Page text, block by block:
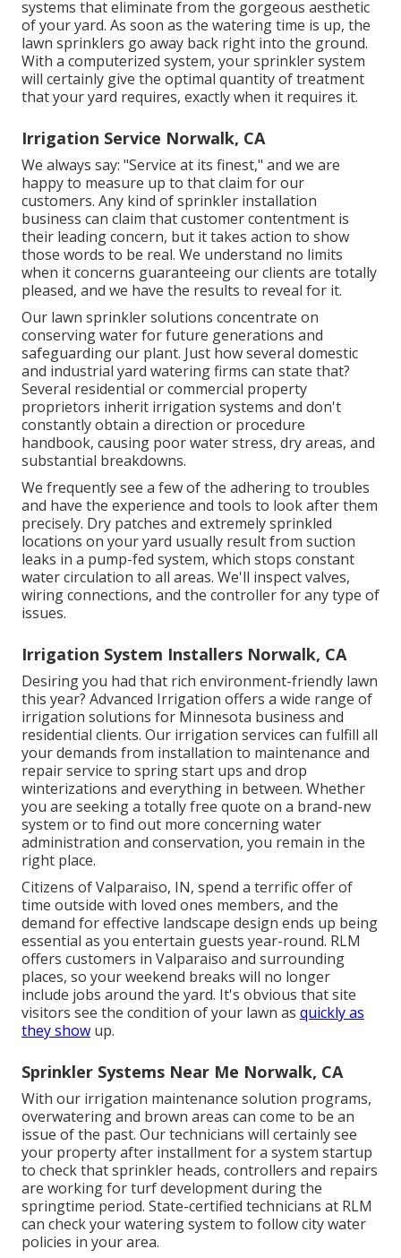
systems that eliminate from the gorgeous aesthetic
of your yard. As soon as the watering time is up, the
lawn sprinklers go away back right into the ground.
With a computerized system, your sprinkler system
will certainly give the optimal quantity of treatment
that your yard requires, exactly when it requires it.
Irrigation Service Norwalk, CA
We always say: "Service at its finest," and we are
happy to measure up to that claim for our
customers. Any kind of sprinkler installation
business can claim that customer contentment is
their leading concern, but it takes action to show
those words to be real. We understand no limits
when it concerns guaranteeing our clients are totally
pleased, and we have the results to reveal for it.
Our lawn sprinkler solutions concentrate on
conserving water for future generations and
safeguarding our plant. Just how several domestic
and industrial yard watering firms can state that?
Several residential or commercial property
proprietors inherit irrigation systems and don't
constantly obtain a direction or procedure
handbook, causing poor water stress, dry areas, and
substantial breakdowns.
We frequently see a few of the adhering to troubles
and have the experience and tools to look after them
precisely. Dry patches and extremely sprinkled
locations on your yard usually result from suction
leaks in a pump-fed system, which stops constant
water circulation to all areas. We'll inspect valves,
wiring connections, and the controller for any type of
issues.
Irrigation System Installers Norwalk, CA
Desiring you had that rich environment-friendly lawn
this year? Advanced Irrigation offers a wide range of
irrigation solutions for Minnesota business and
residential clients. Our irrigation services can fulfill all
your demands from installation to maintenance and
repair service to spring start ups and drop
winterizations and everything in between. Whether
you are seeking a totally free quote on a brand-new
system or to find out more concerning water
administration and conservation, you remain in the
right place.
Citizens of Valparaiso, IN, spend a terrific offer of
time outside with loved ones members, and the
demand for effective landscape design ends up being
essential as you entertain guests year-round. RLM
offers customers in Valparaiso and surrounding
places, so your weekend breaks will no longer
include jobs around the yard. It's obvious that site
visitors see the condition of your lawn as quickly as
they show up.
Sprinkler Systems Near Me Norwalk, CA
With our irrigation maintenance solution programs,
overwatering and brown areas can come to be an
issue of the past. Our technicians will certainly see
your property after installment for a system startup
to check that sprinkler heads, controllers and repairs
are working for turf development during the
springtime period. State-certified technicians at RLM
can check your watering system to follow city water
policies in your area.